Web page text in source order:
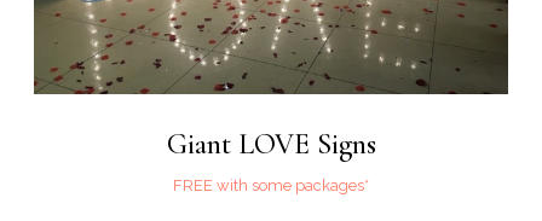
Giant LOVE Signs
FREE with some packages*